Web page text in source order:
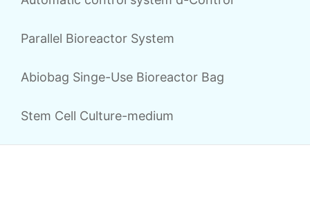
Parallel Bioreactor System
Abiobag Singe-Use Bioreactor Bag
Stem Cell Culture-medium